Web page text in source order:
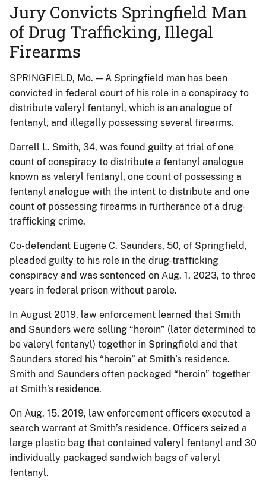
Jury Convicts Springfield Man
of Drug Trafficking, Illegal
Firearms
SPRINGFIELD, Mo. — A Springfield man has been
convicted in federal court of his role in a conspiracy to
distribute valeryl fentanyl, which is an analogue of
fentanyl, and illegally possessing several firearms.
Darrell L. Smith, 34, was found guilty at trial of one
count of conspiracy to distribute a fentanyl analogue
known as valeryl fentanyl, one count of possessing a
fentanyl analogue with the intent to distribute and one
count of possessing firearms in furtherance of a drug-
trafficking crime.
Co-defendant Eugene C. Saunders, 50, of Springfield,
pleaded guilty to his role in the drug-trafficking
conspiracy and was sentenced on Aug. 1, 2023, to three
years in federal prison without parole.
In August 2019, law enforcement learned that Smith
and Saunders were selling “heroin” (later determined to
be valeryl fentanyl) together in Springfield and that
Saunders stored his “heroin” at Smith’s residence.
Smith and Saunders often packaged “heroin” together
at Smith’s residence.
On Aug. 15, 2019, law enforcement officers executed a
search warrant at Smith’s residence. Officers seized a
large plastic bag that contained valeryl fentanyl and 30
individually packaged sandwich bags of valeryl
fentanyl.